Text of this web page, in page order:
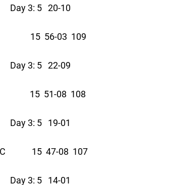
Day 3: 5 20-10
15 56-03 109
Day 3: 5 22-09
15 51-08 108
Day 3: 5 19-01
15 47-08 107
Day 3: 5 14-01